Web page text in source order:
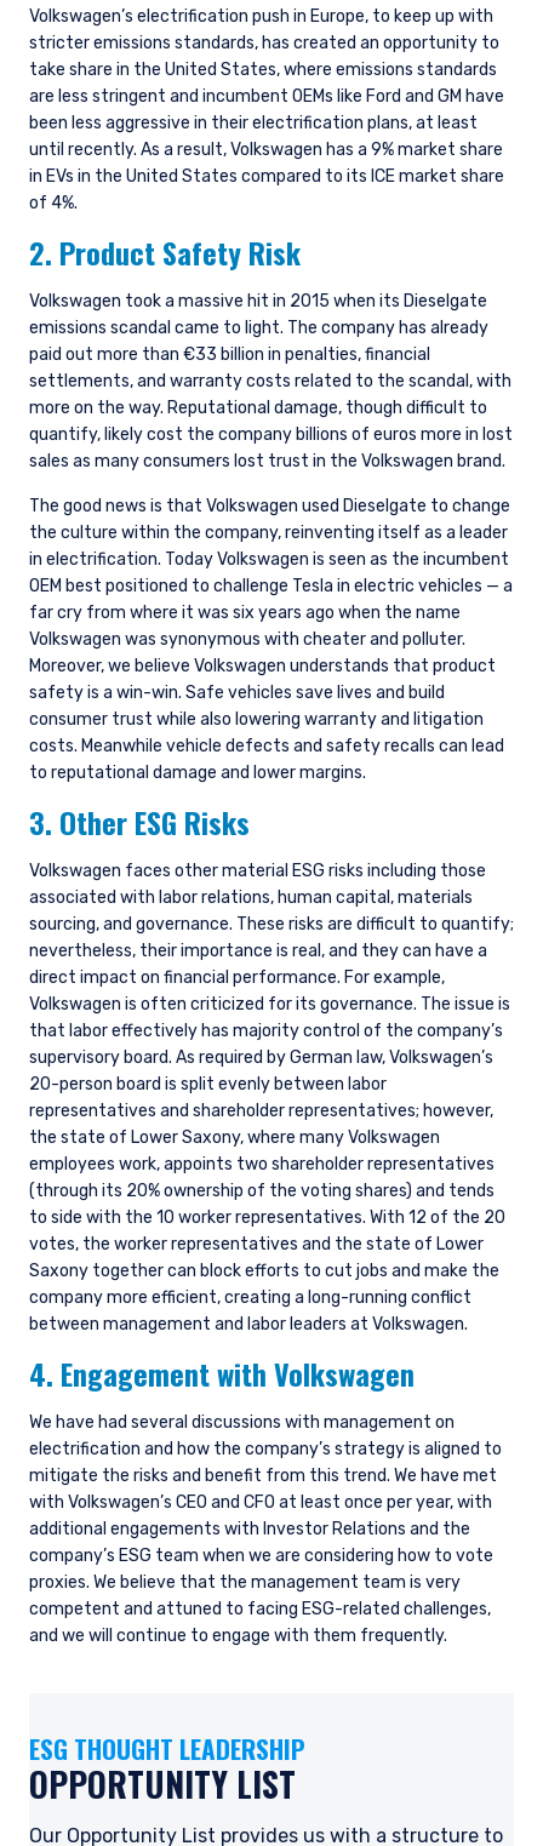
YOU ARE ENTERING THE UK |
INSTITUTIONAL INVESTORS SITE
informational purposes only, does not
constitute an offer for products or services and
should not be construed as an offer to sell or a
Volkswagen’s electrification push in Europe, to keep up with
stricter emissions standards, has created an opportunity to
take share in the United States, where emissions standards
are less stringent and incumbent OEMs like Ford and GM have
been less aggressive in their electrification plans, at least
until recently. As a result, Volkswagen has a 9% market share
in EVs in the United States compared to its ICE market share
of 4%.
2. Product Safety Risk
Volkswagen took a massive hit in 2015 when its Dieselgate
emissions scandal came to light. The company has already
paid out more than €33 billion in penalties, financial
settlements, and warranty costs related to the scandal, with
more on the way. Reputational damage, though difficult to
quantify, likely cost the company billions of euros more in lost
sales as many consumers lost trust in the Volkswagen brand.
The good news is that Volkswagen used Dieselgate to change
the culture within the company, reinventing itself as a leader
in electrification. Today Volkswagen is seen as the incumbent
OEM best positioned to challenge Tesla in electric vehicles — a
far cry from where it was six years ago when the name
Volkswagen was synonymous with cheater and polluter.
Moreover, we believe Volkswagen understands that product
safety is a win-win. Safe vehicles save lives and build
consumer trust while also lowering warranty and litigation
costs. Meanwhile vehicle defects and safety recalls can lead
to reputational damage and lower margins.
3. Other ESG Risks
Volkswagen faces other material ESG risks including those
associated with labor relations, human capital, materials
sourcing, and governance. These risks are difficult to quantify;
nevertheless, their importance is real, and they can have a
direct impact on financial performance. For example,
Volkswagen is often criticized for its governance. The issue is
that labor effectively has majority control of the company’s
supervisory board. As required by German law, Volkswagen’s
20-person board is split evenly between labor
representatives and shareholder representatives; however,
the state of Lower Saxony, where many Volkswagen
employees work, appoints two shareholder representatives
(through its 20% ownership of the voting shares) and tends
to side with the 10 worker representatives. With 12 of the 20
votes, the worker representatives and the state of Lower
Saxony together can block efforts to cut jobs and make the
company more efficient, creating a long-running conflict
between management and labor leaders at Volkswagen.
4. Engagement with Volkswagen
We have had several discussions with management on
electrification and how the company’s strategy is aligned to
mitigate the risks and benefit from this trend. We have met
with Volkswagen’s CEO and CFO at least once per year, with
additional engagements with Investor Relations and the
company’s ESG team when we are considering how to vote
proxies. We believe that the management team is very
competent and attuned to facing ESG-related challenges,
and we will continue to engage with them frequently.
ESG THOUGHT LEADERSHIP
OPPORTUNITY LIST
Our Opportunity List provides us with a structure to